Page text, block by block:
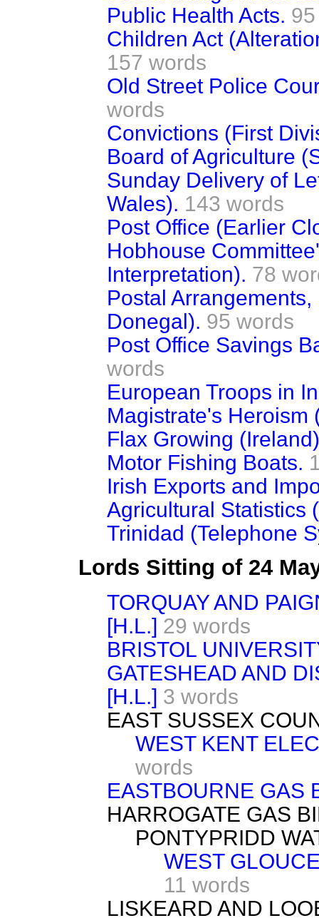
Public Health Acts.
Children Act
157 words
Old Street Police
words
Convictions (First
Board of Agriculture
Sunday Delivery of
Wales). 143 words
Post Office (Earlier
Hobhouse
Interpretation). 78
Postal
Donegal). 95 words
Post Office Savings
words
European Troops in
Magistrate's Heroism
Flax Growing
Motor Fishing Boats.
Irish Exports and
Agricultural Statistics
Trinidad (Telephone
Lords Sitting of 24
TORQUAY AND
[H.L.] 29 words
BRISTOL
GATESHEAD AND
[H.L.] 3 words
EAST SUSSEX
WEST KENT
words
EASTBOURNE GAS
HARROGATE GAS
PONTYPRIDD
WEST
11 words
LISKEARD AND